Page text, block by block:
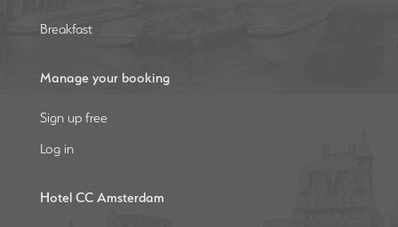
Breakfast
Manage your booking
Sign up free
Log in
Hotel CC Amsterdam